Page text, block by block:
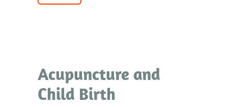
Acupuncture and
Child Birth